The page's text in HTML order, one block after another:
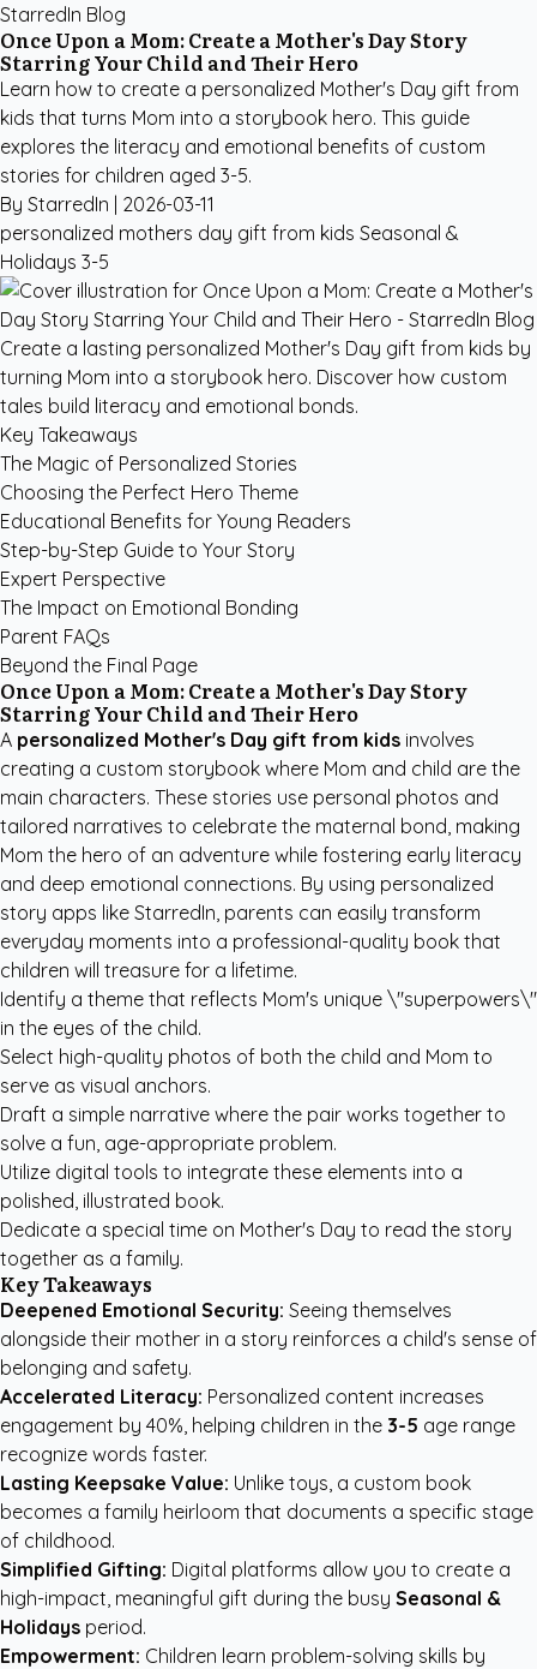
StarredIn Blog
Once Upon a Mom: Create a Mother's Day Story
Starring Your Child and Their Hero
Learn how to create a personalized Mother's Day gift from
kids that turns Mom into a storybook hero. This guide
explores the literacy and emotional benefits of custom
stories for children aged 3-5.
By StarredIn | 2026-03-11
personalized mothers day gift from kids Seasonal &
Holidays 3-5
Create a lasting personalized Mother's Day gift from kids by
turning Mom into a storybook hero. Discover how custom
tales build literacy and emotional bonds.
Key Takeaways
The Magic of Personalized Stories
Choosing the Perfect Hero Theme
Educational Benefits for Young Readers
Step-by-Step Guide to Your Story
Expert Perspective
The Impact on Emotional Bonding
Parent FAQs
Beyond the Final Page
Once Upon a Mom: Create a Mother's Day Story
Starring Your Child and Their Hero
A personalized Mother's Day gift from kids involves
creating a custom storybook where Mom and child are the
main characters. These stories use personal photos and
tailored narratives to celebrate the maternal bond, making
Mom the hero of an adventure while fostering early literacy
and deep emotional connections. By using personalized
story apps like StarredIn, parents can easily transform
everyday moments into a professional-quality book that
children will treasure for a lifetime.
Identify a theme that reflects Mom's unique \"superpowers\"
in the eyes of the child.
Select high-quality photos of both the child and Mom to
serve as visual anchors.
Draft a simple narrative where the pair works together to
solve a fun, age-appropriate problem.
Utilize digital tools to integrate these elements into a
polished, illustrated book.
Dedicate a special time on Mother's Day to read the story
together as a family.
Key Takeaways
Deepened Emotional Security: Seeing themselves
alongside their mother in a story reinforces a child's sense of
belonging and safety.
Accelerated Literacy: Personalized content increases
engagement by 40%, helping children in the 3-5 age range
recognize words faster.
Lasting Keepsake Value: Unlike toys, a custom book
becomes a family heirloom that documents a specific stage
of childhood.
Simplified Gifting: Digital platforms allow you to create a
high-impact, meaningful gift during the busy Seasonal &
Holidays period.
Empowerment: Children learn problem-solving skills by